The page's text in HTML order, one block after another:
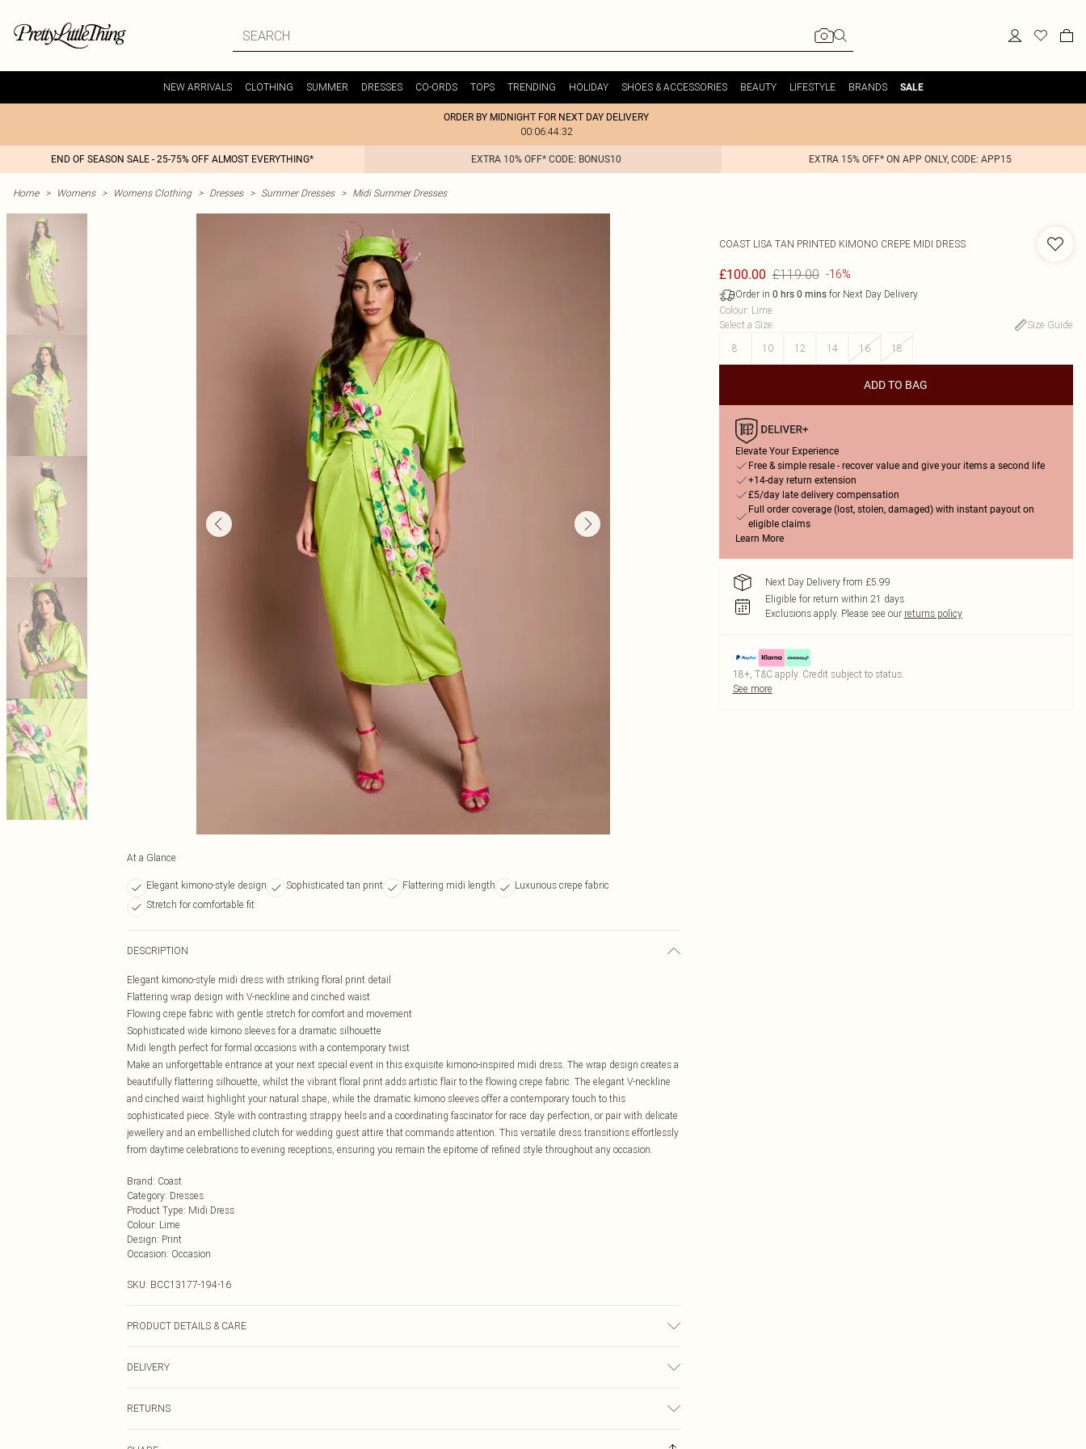
NEW ARRIVALS CLOTHING SUMMER DRESSES CO-ORDS TOPS TRENDING HOLIDAY SHOES & ACCESSORIES BEAUTY LIFESTYLE BRANDS SALE
ORDER BY MIDNIGHT FOR NEXT DAY DELIVERY
00:06:44:32
END OF SEASON SALE - 25-75% OFF ALMOST EVERYTHING* EXTRA 10% OFF* CODE: BONUS10 EXTRA 15% OFF* ON APP ONLY, CODE: APP15
Home > Womens > Womens Clothing > Dresses > Summer Dresses > Midi Summer Dresses
At a Glance
Elegant kimono-style design Sophisticated tan print Flattering midi length
Luxurious crepe fabric
Stretch for comfortable fit
DESCRIPTION
Elegant kimono-style midi dress with striking floral print detail
Flattering wrap design with V-neckline and cinched waist
Flowing crepe fabric with gentle stretch for comfort and movement
Sophisticated wide kimono sleeves for a dramatic silhouette
Midi length perfect for formal occasions with a contemporary twist
Make an unforgettable entrance at your next special event in this exquisite kimono-inspired midi dress. The wrap design creates a
beautifully flattering silhouette, whilst the vibrant floral print adds artistic flair to the flowing crepe fabric. The elegant V-neckline
and cinched waist highlight your natural shape, while the dramatic kimono sleeves offer a contemporary touch to this
sophisticated piece. Style with contrasting strappy heels and a coordinating fascinator for race day perfection, or pair with delicate
jewellery and an embellished clutch for wedding guest attire that commands attention. This versatile dress transitions effortlessly
from daytime celebrations to evening receptions, ensuring you remain the epitome of refined style throughout any occasion.
Brand: Coast
Category: Dresses
Product Type: Midi Dress
Colour: Lime
Design: Print
Occasion: Occasion
SKU: BCC13177-194-16
PRODUCT DETAILS & CARE
DELIVERY
£3.99
RETURNS
COAST LISA TAN PRINTED KIMONO CREPE MIDI DRESS
£100.00 £119.00 -16%
Order in 0 hrs 0 minsfor Next Day Delivery
Colour: Lime
Select a Size:
Size Guide
8
10 12 14 16 18
ADD TO BAG
Elevate Your Experience
Free & simple resale - recover value and give your items a second life
+14-day return extension
£5/day late delivery compensation
Full order coverage (lost, stolen, damaged) with instant payout on
eligible claims
Learn More
Next Day Delivery from £5.99
Eligible for return within 21 days
Exclusions apply. Please see our returns policy
18+, T&C apply. Credit subject to status.
See more